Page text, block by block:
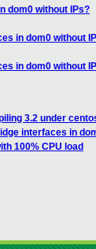
dom0 without IPs?
in dom0 without
in dom0 without
3.2 under
interfaces in
100% CPU load